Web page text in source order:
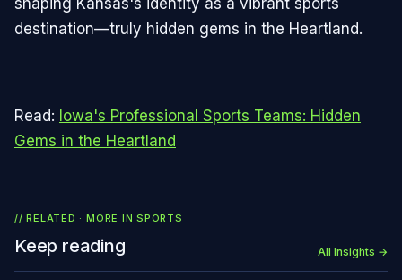
shaping Kansas's identity as a vibrant sports
destination—truly hidden gems in the Heartland.
Read: Iowa's Professional Sports Teams: Hidden
Gems in the Heartland
// RELATED · MORE INSPORTS
Keep reading All Insights →